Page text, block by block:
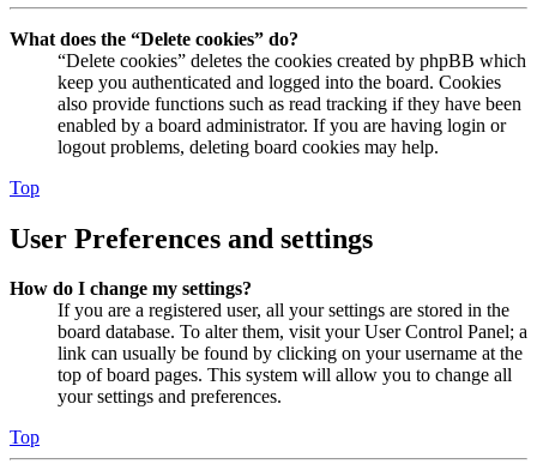
What does the “Delete cookies” do?
“Delete cookies” deletes the cookies created by phpBB which
keep you authenticated and logged into the board. Cookies
also provide functions such as read tracking if they have been
enabled by a board administrator. If you are having login or
logout problems, deleting board cookies may help.
Top
User Preferences and settings
How do I change my settings?
If you are a registered user, all your settings are stored in the
board database. To alter them, visit your User Control Panel; a
link can usually be found by clicking on your username at the
top of board pages. This system will allow you to change all
your settings and preferences.
Top